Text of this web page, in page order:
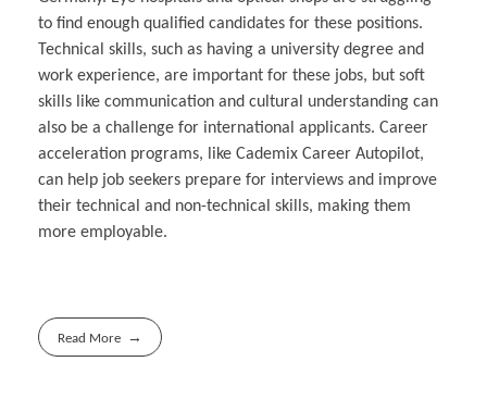
to find enough qualified candidates for these positions.
Technical skills, such as having a university degree and
work experience, are important for these jobs, but soft
skills like communication and cultural understanding can
also be a challenge for international applicants. Career
acceleration programs, like Cademix Career Autopilot,
can help job seekers prepare for interviews and improve
their technical and non-technical skills, making them
more employable.
Read More